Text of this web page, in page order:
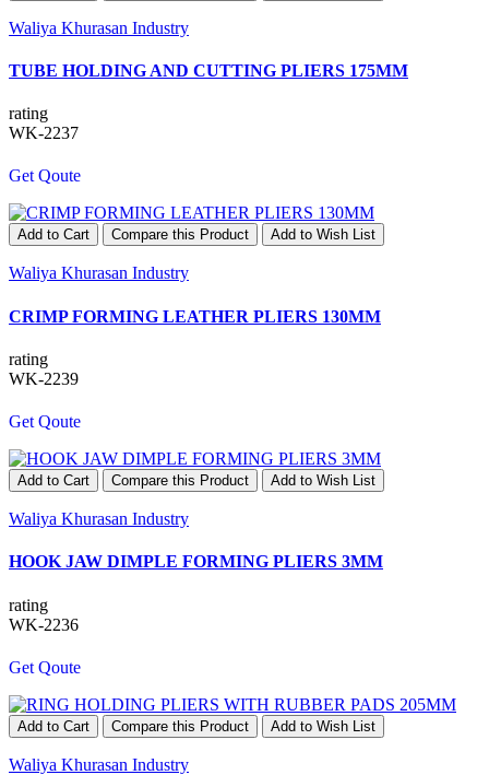
Waliya Khurasan Industry
TUBE HOLDING AND CUTTING PLIERS 175MM
rating
WK-2237
Get Qoute
Add to Cart Compare this Product Add to Wish List
Waliya Khurasan Industry
CRIMP FORMING LEATHER PLIERS 130MM
rating
WK-2239
Get Qoute
Add to Cart Compare this Product Add to Wish List
Waliya Khurasan Industry
HOOK JAW DIMPLE FORMING PLIERS 3MM
rating
WK-2236
Get Qoute
Add to Cart Compare this Product Add to Wish List
Waliya Khurasan Industry